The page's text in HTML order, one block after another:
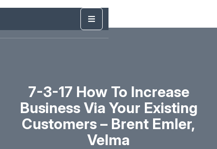
7-3-17 How To Increase
Business Via Your Existing
Customers – Brent Emler,
Velma